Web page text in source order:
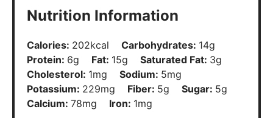
Nutrition Information
Calories: 202kcal Carbohydrates: 14g
Protein: 6g Fat: 15g Saturated Fat: 3g
Cholesterol: 1mg Sodium: 5mg
Potassium: 229mg Fiber: 5g Sugar: 5g
Calcium: 78mg Iron: 1mg